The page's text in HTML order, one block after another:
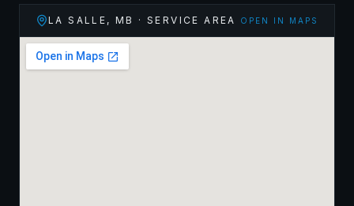
LA SALLE ,MB · SERVICE AREA OPEN IN MAPS